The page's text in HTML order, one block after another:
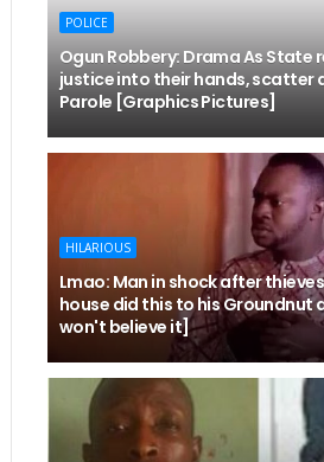
POLICE
Ogun Robbery: Drama As State
justice into their hands, scatter
Parole [Graphics Pictures]
HILARIOUS
Lmao: Man in shock after
house did this to his Groundnut
won't believe it]